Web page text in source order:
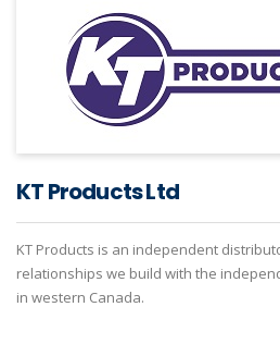
KT Products Ltd
KT Products is an independent
relationships we build with the
in western Canada.